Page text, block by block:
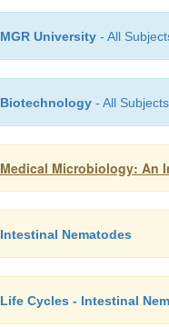
MGR University - All
Biotechnology - All Subjects
Medical Microbiology: An
Intestinal Nematodes
Life Cycles - Intestinal